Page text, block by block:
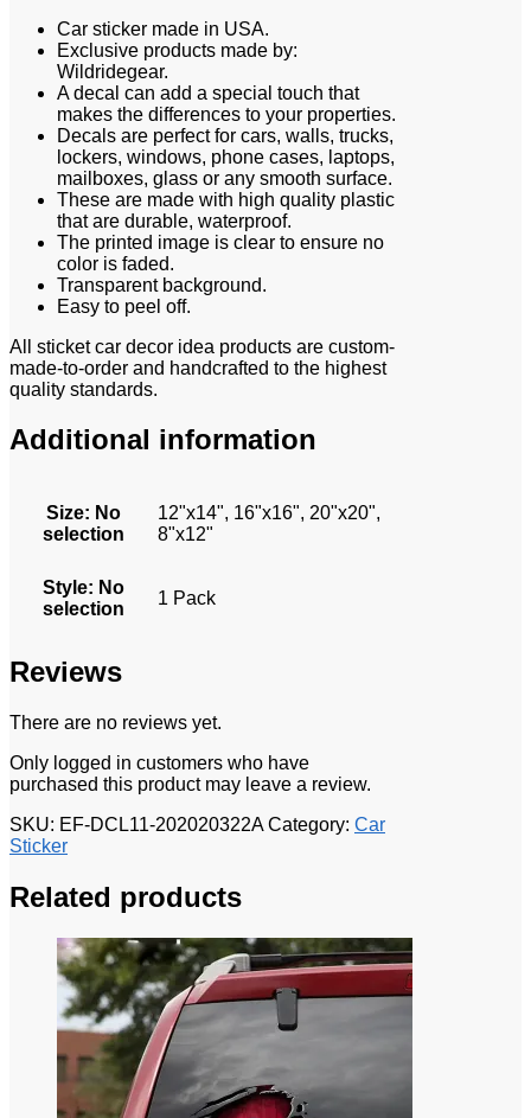
Car sticker made in USA.
Exclusive products made by:
Wildridegear.
A decal can add a special touch that
makes the differences to your properties.
Decals are perfect for cars, walls, trucks,
lockers, windows, phone cases, laptops,
mailboxes, glass or any smooth surface.
These are made with high quality plastic
that are durable, waterproof.
The printed image is clear to ensure no
color is faded.
Transparent background.
Easy to peel off.
All sticket car decor idea products are custom-
made-to-order and handcrafted to the highest
quality standards.
Additional information
Size: No
selection
12"x14", 16"x16", 20"x20",
8"x12"
Style: No
selection
1 Pack
Reviews
There are no reviews yet.
Only logged in customers who have
purchased this product may leave a review.
SKU: EF-DCL11-202020322A Category: Car
Sticker
Related products